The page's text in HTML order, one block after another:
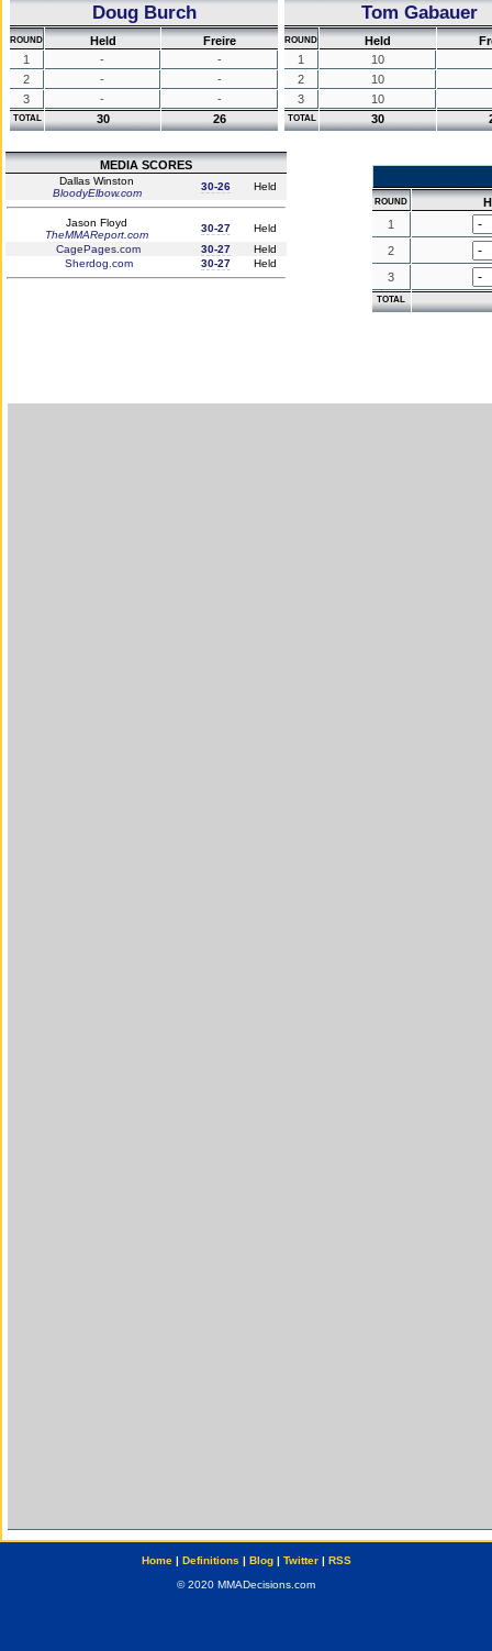
Doug Burch
ROUND Held
Freire
1
-
-
2
-
-
3
- -
TOTAL 30 26
Tom Gabauer
ROUND Held
1
10
2
10
3
10
TOTAL 30
MEDIA SCORES
Dallas Winston
BloodyElbow.com
30-26 Held
Jason Floyd
TheMMAReport.com
30-27
Held
CagePages.com
30-27
Held
Sherdog.com
30-27 Held
ROUND
1
2
3
TOTAL
Home| Definitions | Blog| Twitter| RSS
© 2020 MMADecisions.com